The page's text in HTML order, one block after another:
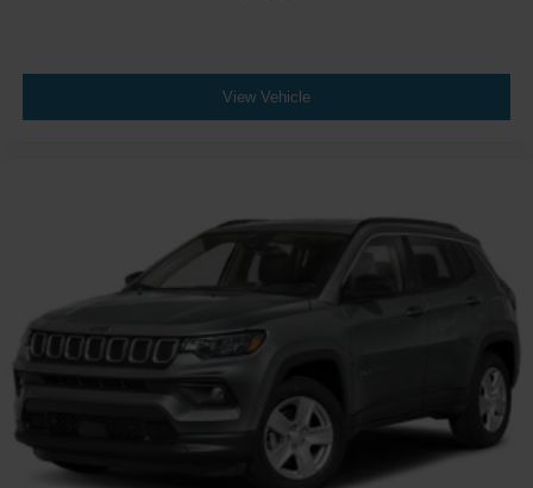
View Vehicle